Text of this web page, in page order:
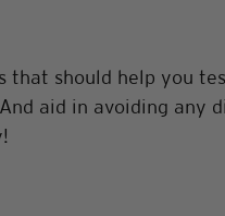
that should help you
aid in avoiding any